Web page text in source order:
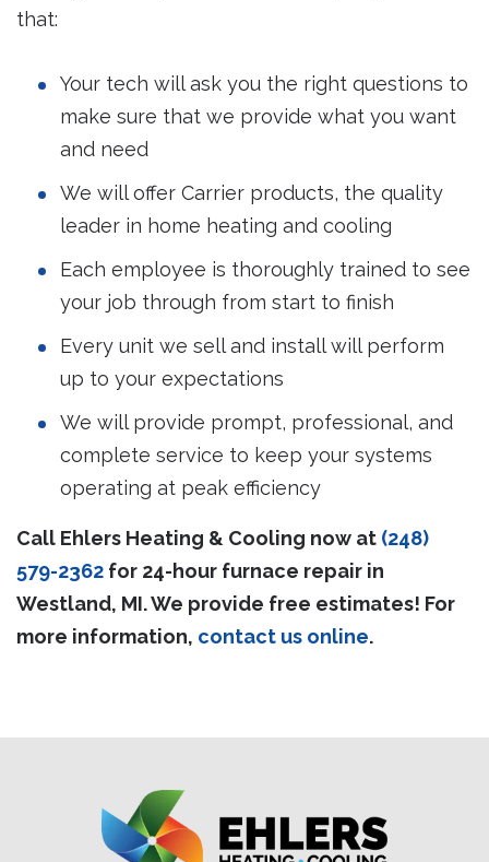
that:
Your tech will ask you the right questions to
make sure that we provide what you want
and need
We will offer Carrier products, the quality
leader in home heating and cooling
Each employee is thoroughly trained to see
your job through from start to finish
Every unit we sell and install will perform
up to your expectations
We will provide prompt, professional, and
complete service to keep your systems
operating at peak efficiency
Call Ehlers Heating & Cooling now at (248)
579-2362 for 24-hour furnace repair in
Westland, MI. We provide free estimates! For
more information, contact us online.